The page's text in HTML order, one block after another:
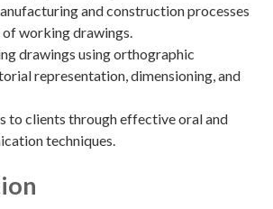
and construction processes
working drawings.
drawings using orthographic
representation, dimensioning, and
to clients through effective oral and
techniques.